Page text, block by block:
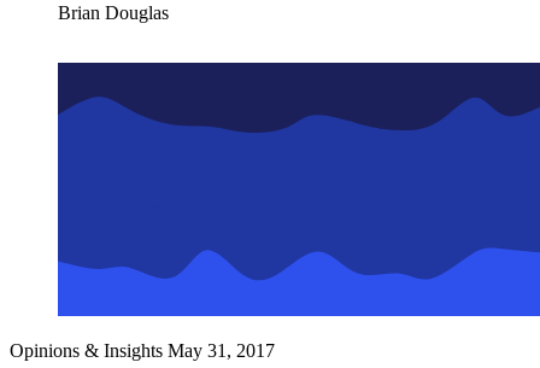
Brian Douglas
Opinions & Insights May 31, 2017